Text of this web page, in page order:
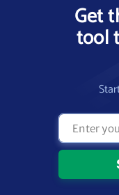
Get
tool